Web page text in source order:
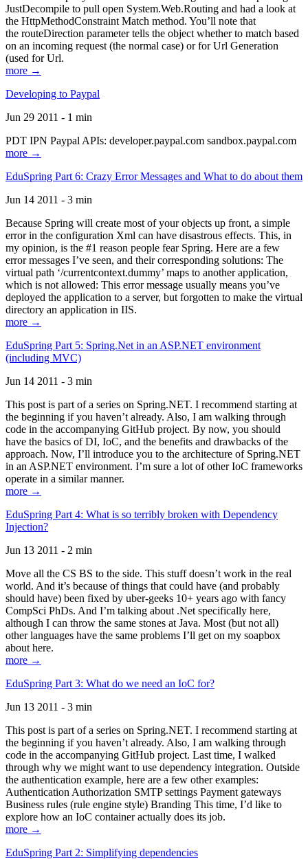
JustDecompile to pull open System.Web.Routing and had a look at
the HttpMethodConstraint Match method. You’ll note that
the routeDirection parameter tells the object whether to match based
on an incoming request (the normal case) or for Url Generation
(used for Url.
more →
Developing to Paypal
Jun 29 2011 - 1 min
PDT IPN Paypal APIs: developer.paypal.com sandbox.paypal.com
more →
EduSpring Part 6: Crazy Error Messages and What to do about them
Jun 14 2011 - 3 min
Because Spring will create most of your objects up front, a simple
error in the configuration Xml can have disastrous effects. This, in
my opinion, is the #1 reason people fear Spring. Here are a few
error messages I’ve seen, and their corresponding solutions: The
virtual path ‘/currentcontext.dummy’ maps to another application,
which is not allowed: This error message usually means you’ve
deployed the application to a server, but forgotten to make the virtual
directory an application in IIS.
more →
EduSpring Part 5: Spring.Net in an ASP.NET environment
(including MVC)
Jun 14 2011 - 3 min
This post is part of a series on Spring.NET. I recommend starting at
the beginning if you haven’t already. Also, I am walking through
code in the accompanying GitHub project. By now, you should
have the basics of DI, IoC, and the benefits and drawbacks of the
approach. Now, I’ll introduce you to the architecture of Spring.NET
in an ASP.NET environment. I’m sure a lot of other IoC frameworks
operate in a similar manner.
more →
EduSpring Part 4: What is so terribly broken with Dependency
Injection?
Jun 13 2011 - 2 min
Move all the CS BS to the side. This stuff doesn’t work in the real
world. And it’s because of things that could have (and probably
should have) been fixed by uber-geeks 10+ years ago with fancy
CompSci PhDs. And I’m talking about .Net specifically here,
although I can throw the same stones at Java. Most (but not all)
other languages have the same problems I’ll get on my soapbox
about here.
more →
EduSpring Part 3: What do we need an IoC for?
Jun 13 2011 - 3 min
This post is part of a series on Spring.NET. I recommend starting at
the beginning if you haven’t already. Also, I am walking through
code in the accompanying GitHub project. Last time, I walked
through why we might want to use dependency integration. Outside
the authentication example, here are a few other examples:
Authentication Authorization SMTP settings Payment gateways
Business rules (rule engine style) Branding This time, I’d like to
explore how an IoC container actually does its job.
more →
EduSpring Part 2: Simplifying dependencies